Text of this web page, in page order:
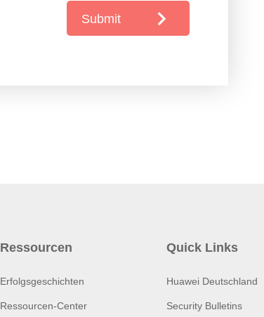
Submit
Ressourcen
Erfolgsgeschichten
Ressourcen-Center
Quick Links
Huawei Deutschland
Security Bulletins